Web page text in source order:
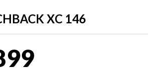
XC 146